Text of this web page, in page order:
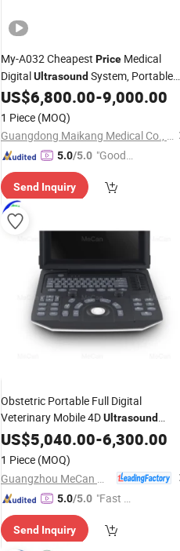
My-A032 Cheapest Price Medical
DigitalUltrasound System, Portable
Laptop BUltrasound Scanner with
Probe
US$6,800.00-9,000.00
1 Piece (MOQ)
Guangdong Maikang Medical Co., Ltd.
5.0/5.0 "Good
Send Inquiry
Obstetric Portable Full Digital
Veterinary Mobile 4DUltrasound
Scanner with Good Price
US$5,040.00-6,300.00
1 Piece (MOQ)
5.0/5.0 "Fast D
Send Inquiry